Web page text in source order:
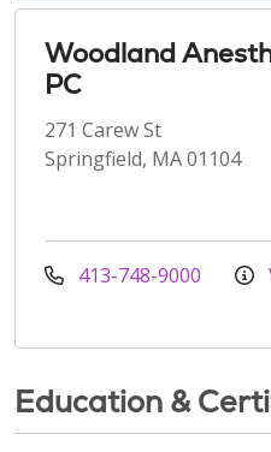
Woodland
PC
271 Carew St
Springfield, MA 01104
413-748-9000
Education &